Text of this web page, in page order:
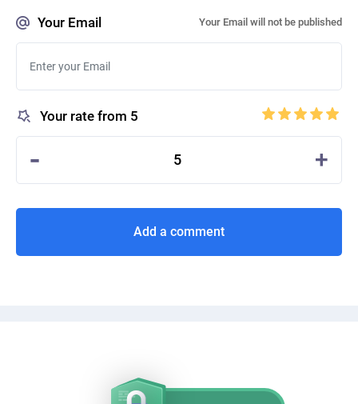
Your Email Your Email will not be published
Your rate from 5
- 5 +
Add a comment